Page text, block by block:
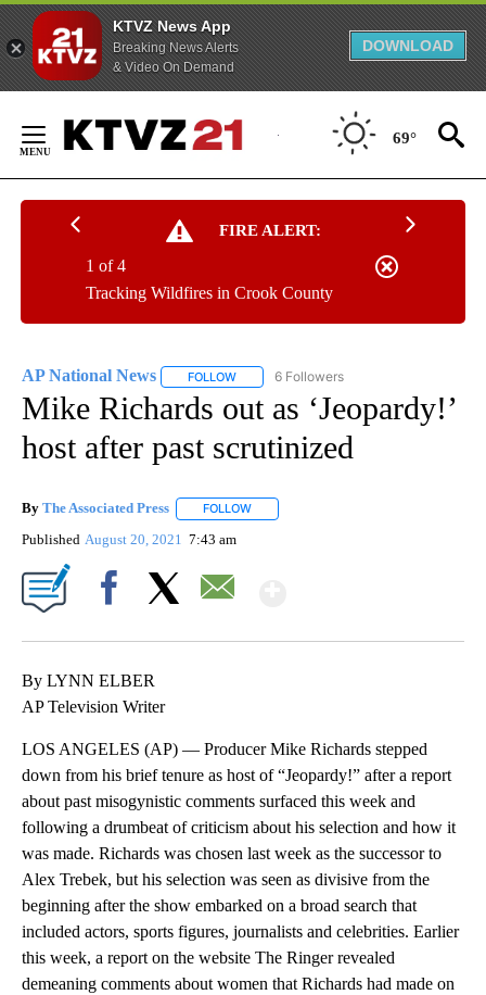
KTVZ News App
Breaking News Alerts
& Video On Demand
DOWNLOAD
Content
69°
FIRE ALERT:
Tracking Wildfires in Crook County
1 of 4
AP National News FOLLOW FOLLOW "AP NATIONAL NEWS" TO
6 Followers
Mike Richards out as ‘Jeopardy!’
host after past scrutinized
By The Associated Press FOLLOW
Published August 20, 2021 7:43 am
By LYNN ELBER
AP Television Writer
LOS ANGELES (AP) — Producer Mike Richards stepped
down from his brief tenure as host of “Jeopardy!” after a report
about past misogynistic comments surfaced this week and
following a drumbeat of criticism about his selection and how it
was made. Richards was chosen last week as the successor to
Alex Trebek, but his selection was seen as divisive from the
beginning after the show embarked on a broad search that
included actors, sports figures, journalists and celebrities. Earlier
this week, a report on the website The Ringer revealed
demeaning comments about women that Richards had made on